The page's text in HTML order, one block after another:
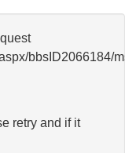
bbsID2066184/
retry and if it